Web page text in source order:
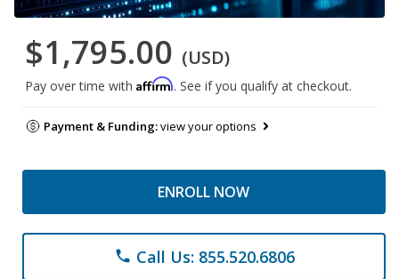
$1,795.00 (USD)
Pay over time with Affirm. See if you qualify at checkout.
Payment & Funding:view your options
ENROLL NOW
phone Call Us: 855.520.6806